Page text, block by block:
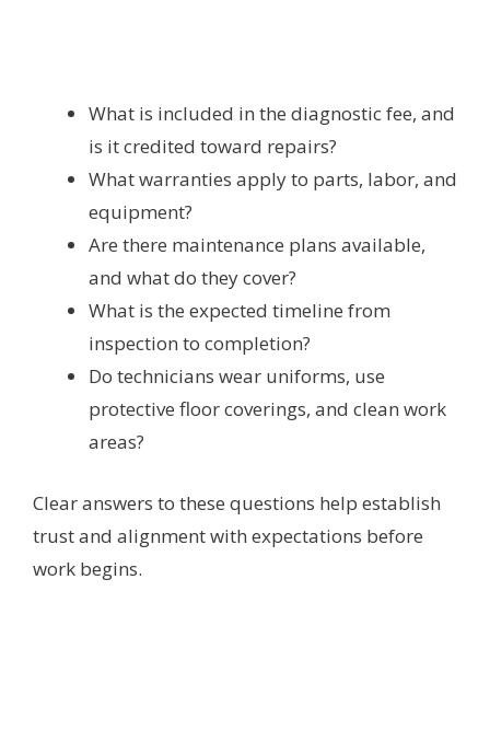
What is included in the diagnostic fee, and
is it credited toward repairs?
What warranties apply to parts, labor, and
equipment?
Are there maintenance plans available,
and what do they cover?
What is the expected timeline from
inspection to completion?
Do technicians wear uniforms, use
protective floor coverings, and clean work
areas?
Clear answers to these questions help establish
trust and alignment with expectations before
work begins.